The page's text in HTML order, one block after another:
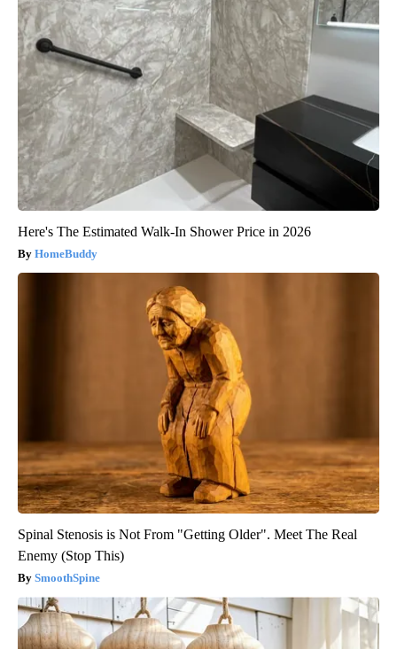
Here's The Estimated Walk-In Shower Price in 2026
HomeBuddy
Spinal Stenosis is Not From "Getting Older". Meet The Real
Enemy (Stop This)
SmoothSpine